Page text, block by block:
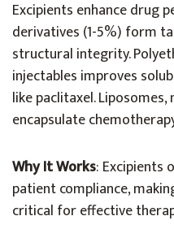
Excipients enhance drug
derivatives (1-5%) form
structural integrity.
injectables improves
like paclitaxel.
encapsulate
Why It Works: Excipients
patient compliance,
critical for effective